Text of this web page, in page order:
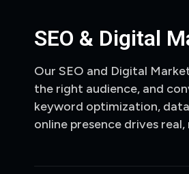
SEO & Digital
Our SEO and Digital
the right audience, and
keyword optimization,
online presence drives